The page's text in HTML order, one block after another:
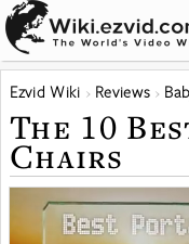
Ezvid Wiki Reviews
The 10
Chairs